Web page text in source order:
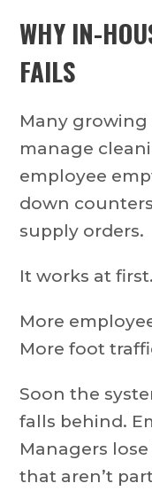
WHY IN-
FAILS
Many
manage
employee
down
supply orders.
It works at
More
More foot
Soon the
falls behind.
Managers
that aren’t